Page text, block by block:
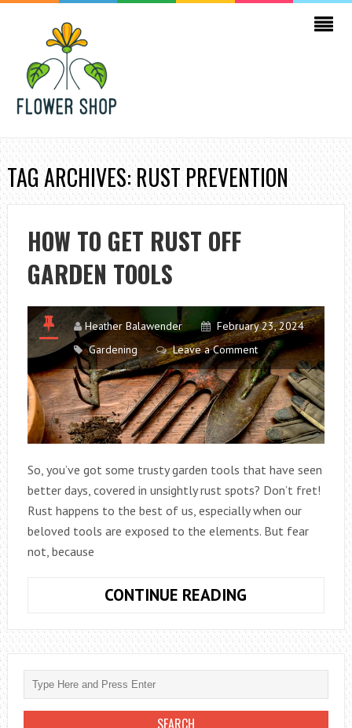
TAG ARCHIVES: RUST PREVENTION
HOW TO GET RUST OFF
GARDEN TOOLS
Heather Balawender
February 23, 2024
Gardening
Leave a Comment
So, you’ve got some trusty garden tools that have seen
better days, covered in unsightly rust spots? Don’t fret!
Rust happens to the best of us, especially when our
beloved tools are exposed to the elements. But fear
not, because
CONTINUE READING
GET
RUST
OFF
GARDEN
TOOLS